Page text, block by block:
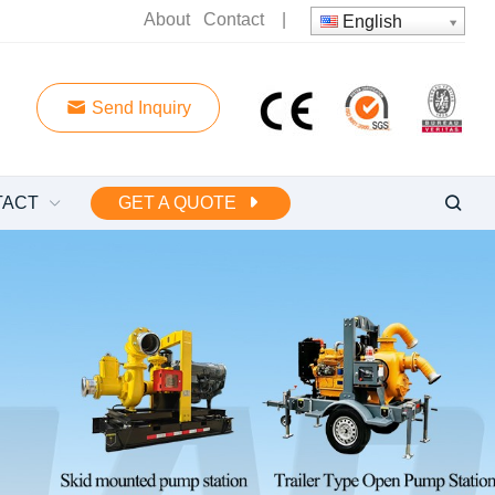
About Contact| English
Send Inquiry
GET A QUOTE